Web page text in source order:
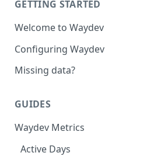
GETTING STARTED
Welcome to Waydev
Configuring Waydev
Set up Repositories
Set up Contributors
Merge Profiles
Include new organization's
Set up Teams
Set up Groups
Missing data?
Missing Pull Requests
Missing tickets
Missing contributors
GUIDES
Waydev Metrics
Active Days